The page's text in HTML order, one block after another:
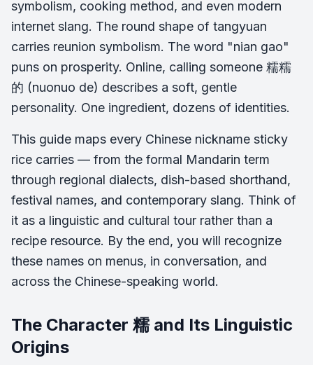
symbolism, cooking method, and even modern
internet slang. The round shape of tangyuan
carries reunion symbolism. The word "nian gao"
puns on prosperity. Online, calling someone 糯糯
的 (nuonuo de) describes a soft, gentle
personality. One ingredient, dozens of identities.
This guide maps every Chinese nickname sticky
rice carries — from the formal Mandarin term
through regional dialects, dish-based shorthand,
festival names, and contemporary slang. Think of
it as a linguistic and cultural tour rather than a
recipe resource. By the end, you will recognize
these names on menus, in conversation, and
across the Chinese-speaking world.
The Character 糯 and Its Linguistic
Origins